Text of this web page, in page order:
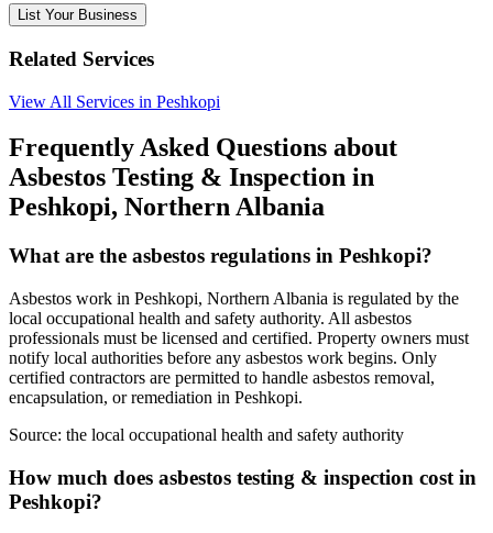
List Your Business
Related Services
View All Services in Peshkopi
Frequently Asked Questions about
Asbestos Testing & Inspection in
Peshkopi, Northern Albania
What are the asbestos regulations in Peshkopi?
Asbestos work in Peshkopi, Northern Albania is regulated by the
local occupational health and safety authority. All asbestos
professionals must be licensed and certified. Property owners must
notify local authorities before any asbestos work begins. Only
certified contractors are permitted to handle asbestos removal,
encapsulation, or remediation in Peshkopi.
Source: the local occupational health and safety authority
How much does asbestos testing & inspection cost in
Peshkopi?